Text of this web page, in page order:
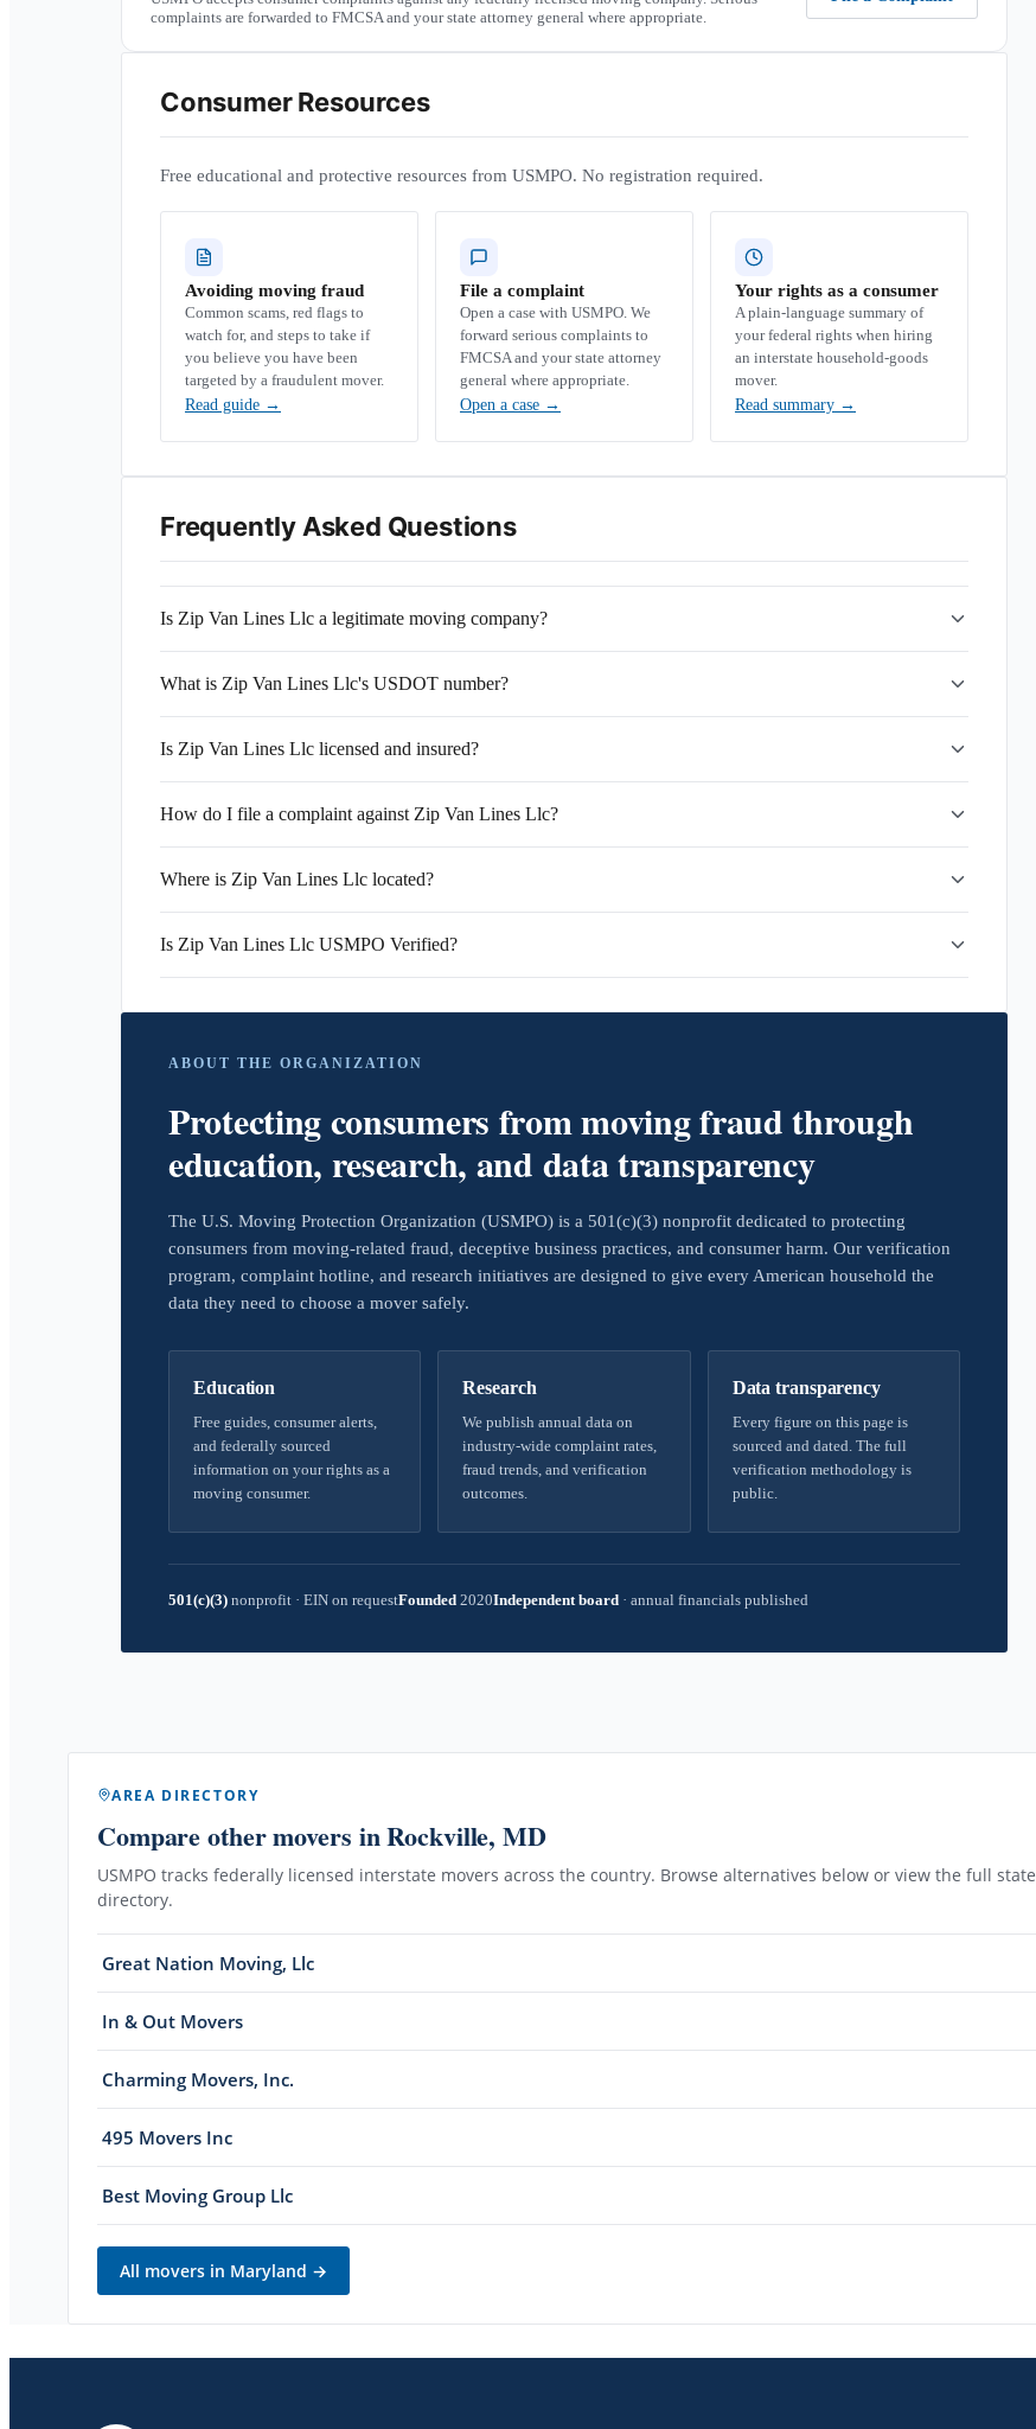
complaints are forwarded to FMCSA and your state attorney general where appropriate.
Consumer Resources
Free educational and protective resources from USMPO. No registration required.
Avoiding moving fraud
Common scams, red flags to
watch for, and steps to take if
you believe you have been
targeted by a fraudulent mover.
Read guide →
File a complaint
Open a case with USMPO. We
forward serious complaints to
FMCSA and your state attorney
general where appropriate.
Open a case →
Your rights as a consumer
A plain-language summary of
your federal rights when hiring
an interstate household-goods
mover.
Read summary →
Frequently Asked Questions
Is Zip Van Lines Llc a legitimate moving company?
What is Zip Van Lines Llc's USDOT number?
Is Zip Van Lines Llc licensed and insured?
How do I file a complaint against Zip Van Lines Llc?
Where is Zip Van Lines Llc located?
Is Zip Van Lines Llc USMPO Verified?
ABOUT THE ORGANIZATION
Protecting consumers from moving fraud through
education, research, and data transparency
The U.S. Moving Protection Organization (USMPO) is a 501(c)(3) nonprofit dedicated to protecting
consumers from moving-related fraud, deceptive business practices, and consumer harm. Our verification
program, complaint hotline, and research initiatives are designed to give every American household the
data they need to choose a mover safely.
Education
Free guides, consumer alerts,
and federally sourced
information on your rights as a
moving consumer.
Research
We publish annual data on
industry-wide complaint rates,
fraud trends, and verification
outcomes.
Data transparency
Every figure on this page is
sourced and dated. The full
verification methodology is
public.
501(c)(3) nonprofit · EIN on requestFounded 2020Independent board · annual financials published
AREA DIRECTORY
Compare other movers in Rockville, MD
USMPO tracks federally licensed interstate movers across the country. Browse alternatives below or view the full state
directory.
Great Nation Moving, Llc
In & Out Movers
Charming Movers, Inc.
495 Movers Inc
Best Moving Group Llc
All movers in Maryland →